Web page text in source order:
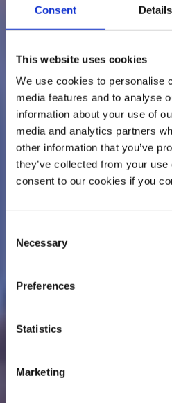
Consent Details
This website uses cookies
We use cookies to personalise
media features and to analyse
information about your use of
media and analytics partners
other information that you’ve
they’ve collected from your
consent to our cookies if you
Selection
Necessary
Preferences
Statistics
Marketing
We are